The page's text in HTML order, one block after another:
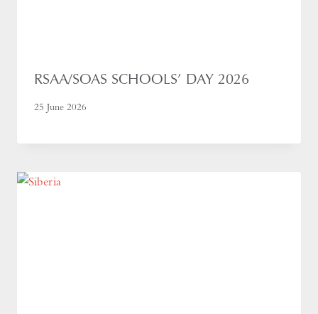
RSAA/SOAS SCHOOLS’ DAY 2026
25 June 2026